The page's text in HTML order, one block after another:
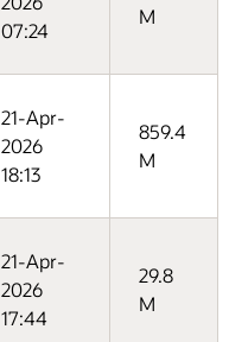
07:24
M
21-Apr-
2026
18:13
859.4
M
21-Apr-
2026
17:44
29.8
M